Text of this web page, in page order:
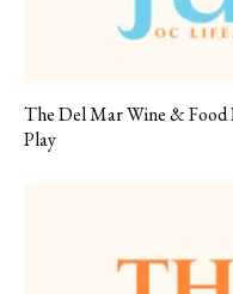
The Del Mar Wine & Food
Play